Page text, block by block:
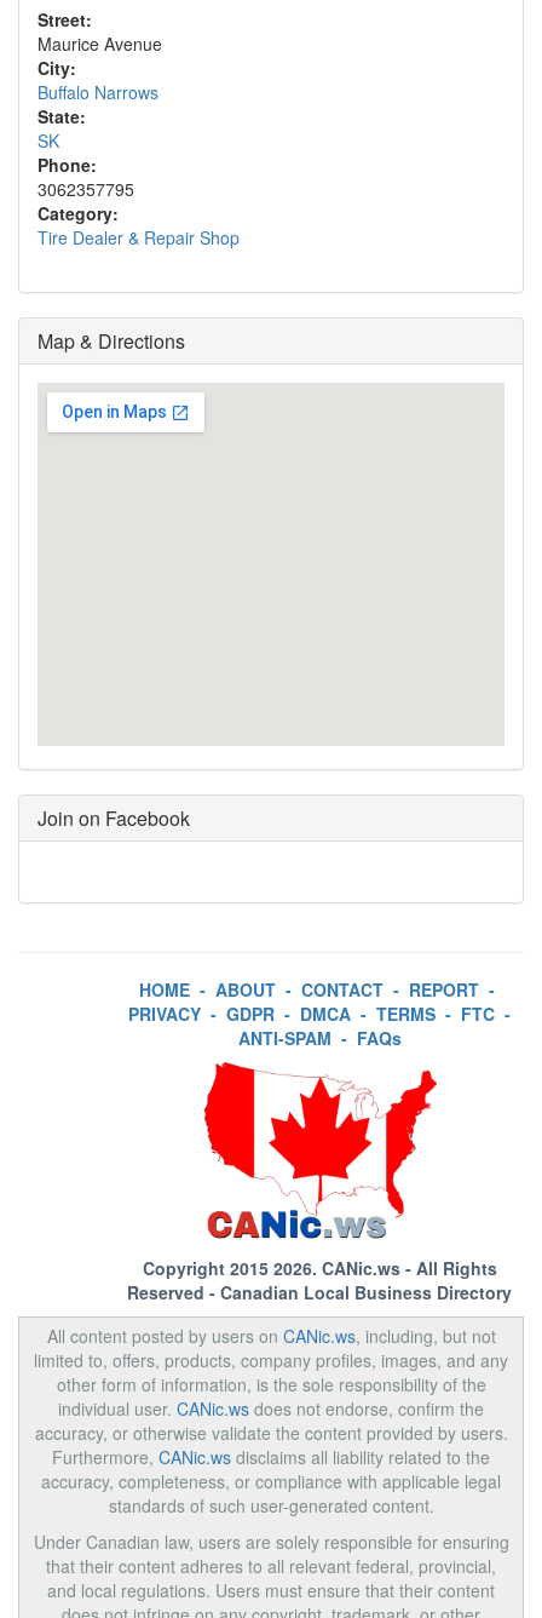
Street:
Maurice Avenue
City:
Buffalo Narrows
State:
SK
Phone:
3062357795
Category:
Tire Dealer & Repair Shop
Map & Directions
Join on Facebook
HOME - ABOUT - CONTACT - REPORT -
PRIVACY - GDPR - DMCA - TERMS - FTC -
ANTI-SPAM - FAQs
Copyright 2015 2026. CANic.ws- All Rights
Reserved - Canadian Local Business Directory
All content posted by users on CANic.ws, including, but not
limited to, offers, products, company profiles, images, and any
other form of information, is the sole responsibility of the
individual user. CANic.ws does not endorse, confirm the
accuracy, or otherwise validate the content provided by users.
Furthermore, CANic.ws disclaims all liability related to the
accuracy, completeness, or compliance with applicable legal
standards of such user-generated content.
Under Canadian law, users are solely responsible for ensuring
that their content adheres to all relevant federal, provincial,
and local regulations. Users must ensure that their content